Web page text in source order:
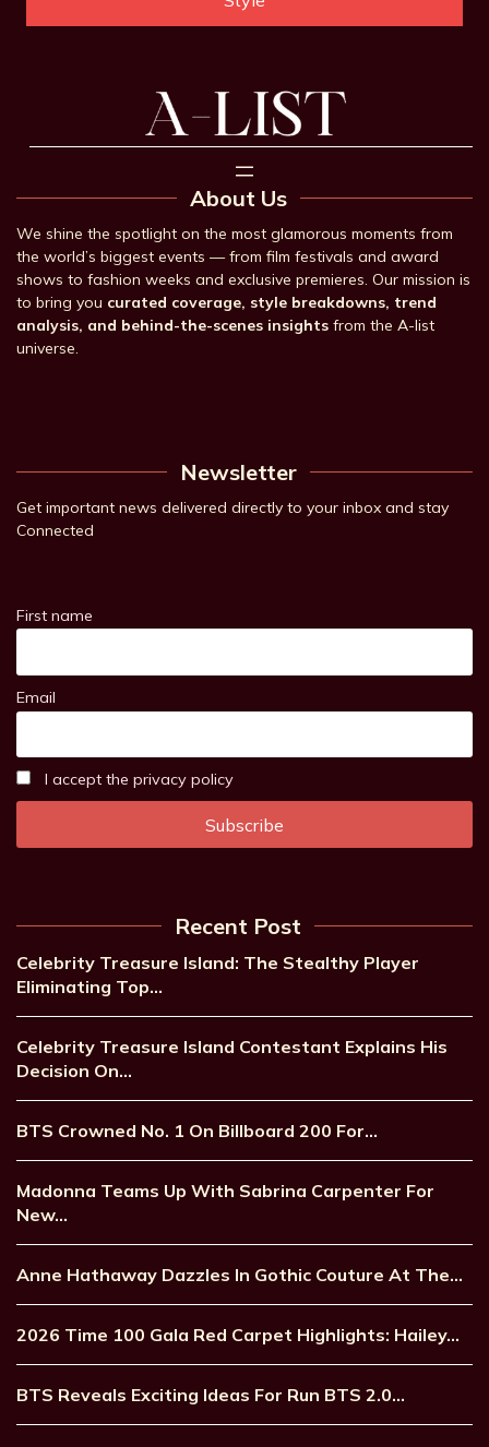
About Us
We shine the spotlight on the most glamorous moments from
the world’s biggest events — from film festivals and award
shows to fashion weeks and exclusive premieres. Our mission is
to bring you curated coverage, style breakdowns, trend
analysis, and behind-the-scenes insights from the A-list
universe.
Newsletter
Get important news delivered directly to your inbox and stay
Connected
First name
Email
I accept the privacy policy
Recent Post
Celebrity Treasure Island: The Stealthy Player
Eliminating Top…
Celebrity Treasure Island Contestant Explains His
Decision On…
BTS Crowned No. 1 On Billboard 200 For…
Madonna Teams Up With Sabrina Carpenter For
New…
Anne Hathaway Dazzles In Gothic Couture At The…
2026 Time 100 Gala Red Carpet Highlights: Hailey…
BTS Reveals Exciting Ideas For Run BTS 2.0…